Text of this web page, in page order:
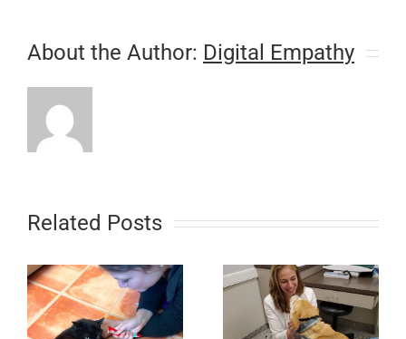
About the Author: Digital Empathy
Related Posts